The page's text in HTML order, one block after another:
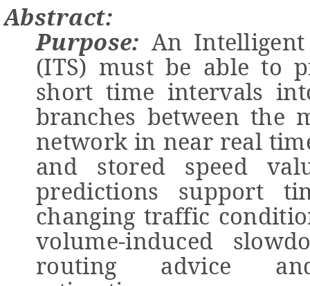
Abstract:
Purpose: An Intelligent
(ITS) must be able to
short time intervals
branches between the
network in near real
and stored speed
predictions support
changing traffic
volume-induced
routing advice and